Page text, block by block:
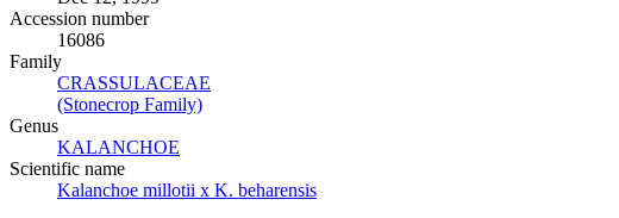
Accession number
16086
Family
CRASSULACEAE
(Stonecrop Family)
Genus
KALANCHOE
Scientific name
Kalanchoe millotii x K. beharensis